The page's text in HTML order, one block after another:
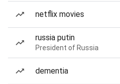
netflix movies
russia putin
President of Russia
dementia